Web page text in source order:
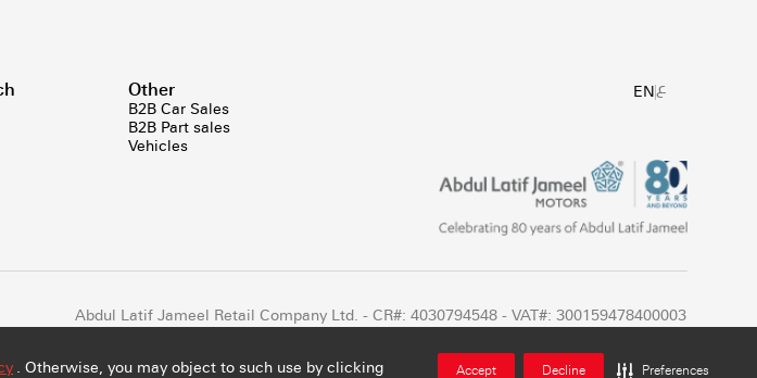
. Otherwise, you may object to such use by clicking Accept Decline Preferences
Other
B2B Car Sales
B2B Part sales
Vehicles
ENع
Abdul Latif Jameel Retail Company Ltd. - CR#: 4030794548 - VAT#: 300159478400003